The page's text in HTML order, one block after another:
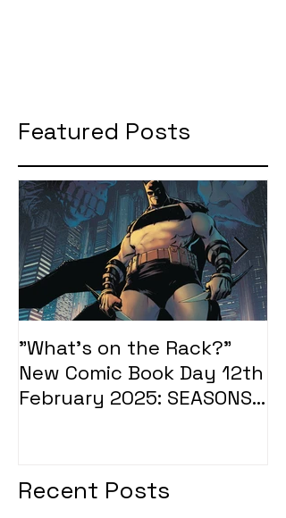
Featured Posts
"What's on the Rack?"
New Comic Book Day 12th
February 2025: SEASONS
Recent Posts